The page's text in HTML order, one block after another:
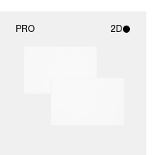
PRO 2D